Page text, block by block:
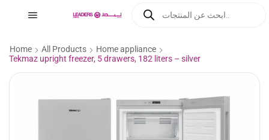
Home All Products
Home appliance
Tekmaz upright freezer, 5 drawers, 182 liters – silver